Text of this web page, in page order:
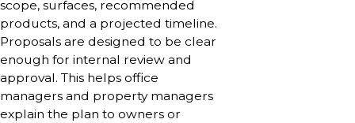
scope, surfaces, recommended
products, and a projected timeline.
Proposals are designed to be clear
enough for internal review and
approval. This helps office
managers and property managers
explain the plan to owners or